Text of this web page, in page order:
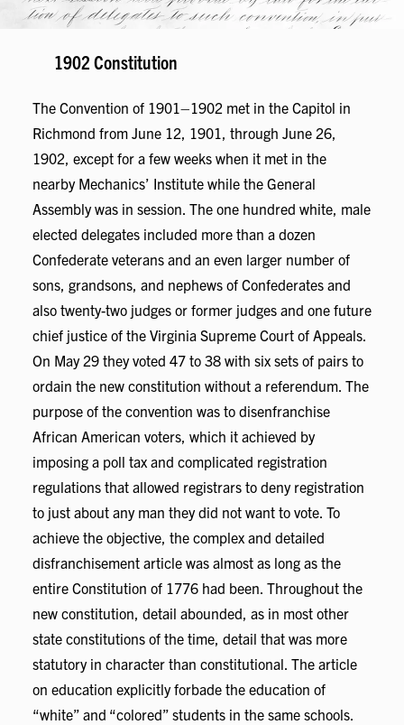
1902 Constitution
The Convention of 1901–1902 met in the Capitol in
Richmond from June 12, 1901, through June 26,
1902, except for a few weeks when it met in the
nearby Mechanics’ Institute while the General
Assembly was in session. The one hundred white, male
elected delegates included more than a dozen
Confederate veterans and an even larger number of
sons, grandsons, and nephews of Confederates and
also twenty-two judges or former judges and one future
chief justice of the Virginia Supreme Court of Appeals.
On May 29 they voted 47 to 38 with six sets of pairs to
ordain the new constitution without a referendum. The
purpose of the convention was to disenfranchise
African American voters, which it achieved by
imposing a poll tax and complicated registration
regulations that allowed registrars to deny registration
to just about any man they did not want to vote. To
achieve the objective, the complex and detailed
disfranchisement article was almost as long as the
entire Constitution of 1776 had been. Throughout the
new constitution, detail abounded, as in most other
state constitutions of the time, detail that was more
statutory in character than constitutional. The article
on education explicitly forbade the education of
“white” and “colored” students in the same schools.